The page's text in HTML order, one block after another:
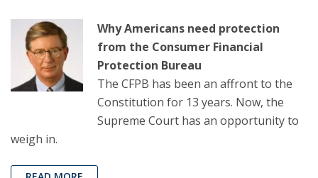
Why Americans need protection
from the Consumer Financial
Protection Bureau
The CFPB has been an affront to the
Constitution for 13 years. Now, the
Supreme Court has an opportunity to
weigh in.